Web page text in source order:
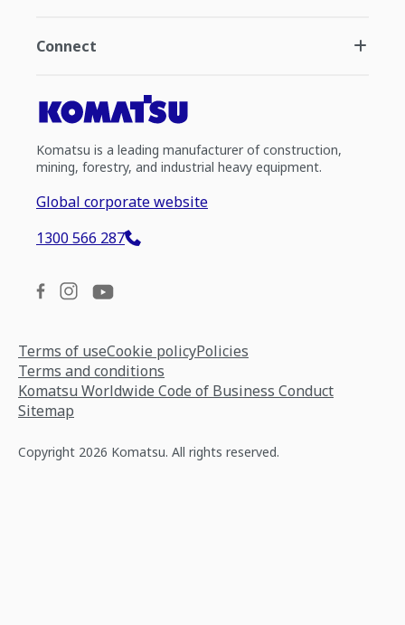
Connect
Komatsu is a leading manufacturer of construction,
mining, forestry, and industrial heavy equipment.
Global corporate website
1300 566 287
Terms of useCookie policyPolicies
Terms and conditions
Komatsu Worldwide Code of Business Conduct
Sitemap
Copyright 2026 Komatsu. All rights reserved.